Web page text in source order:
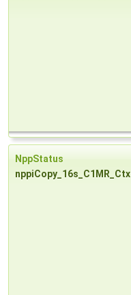
NppStatus
nppiCopy_16s_C1MR_Ctx